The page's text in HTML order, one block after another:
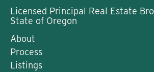
Licensed Principal Real Estate
State of Oregon
About
Process
Listings